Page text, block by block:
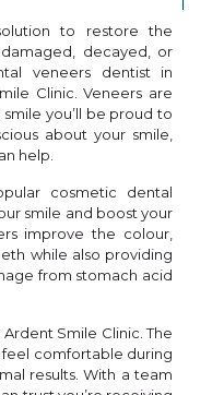
to restore the
decayed, or
veneers dentist in
Clinic. Veneers are
you’ll be proud to
about your smile,
help.
cosmetic dental
smile and boost your
improve the colour,
while also providing
from stomach acid
Smile Clinic. The
feel comfortable during
results. With a team